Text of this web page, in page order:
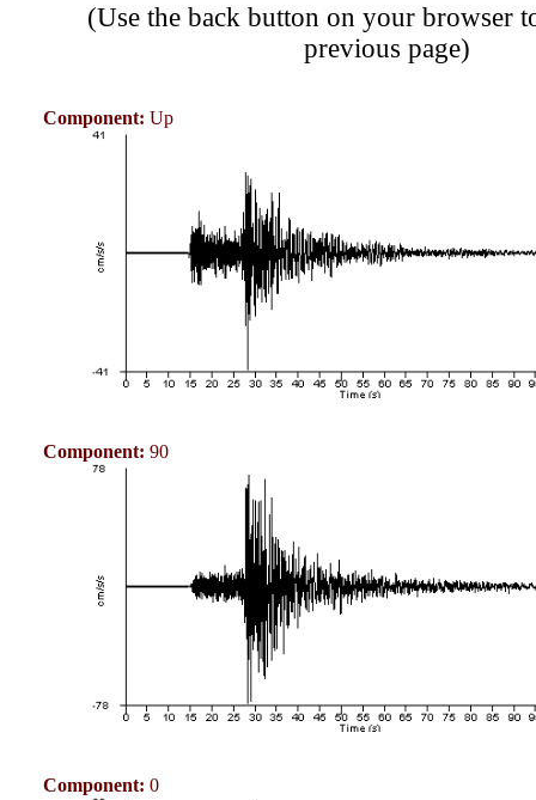
(Use the back button on your browser
previous page)
Component: Up
Component: 90
Component: 0